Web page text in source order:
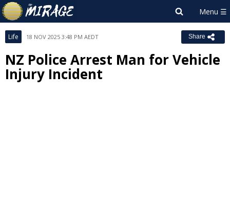
Life 18 NOV 2025 3:48 PM AEDT Share
NZ Police Arrest Man for Vehicle
Injury Incident